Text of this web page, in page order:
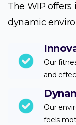
The WIP offers
dynamic
Our
and
Our
feels